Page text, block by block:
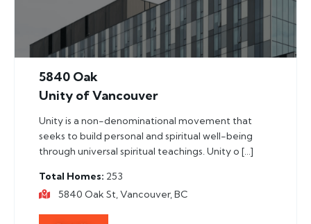
5840 Oak
Unity of Vancouver
Unity is a non-denominational movement that
seeks to build personal and spiritual well-being
through universal spiritual teachings. Unity o […]
Total Homes 253
5840 Oak St, Vancouver, BC